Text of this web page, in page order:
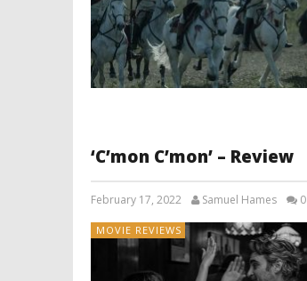
‘C’mon C’mon’ – Review
February 17, 2022 Samuel Hames 0
MOVIE REVIEWS